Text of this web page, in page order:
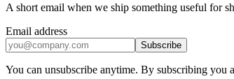
A short email when we ship something useful for
Email address
Subscribe
You can unsubscribe anytime. By subscribing you